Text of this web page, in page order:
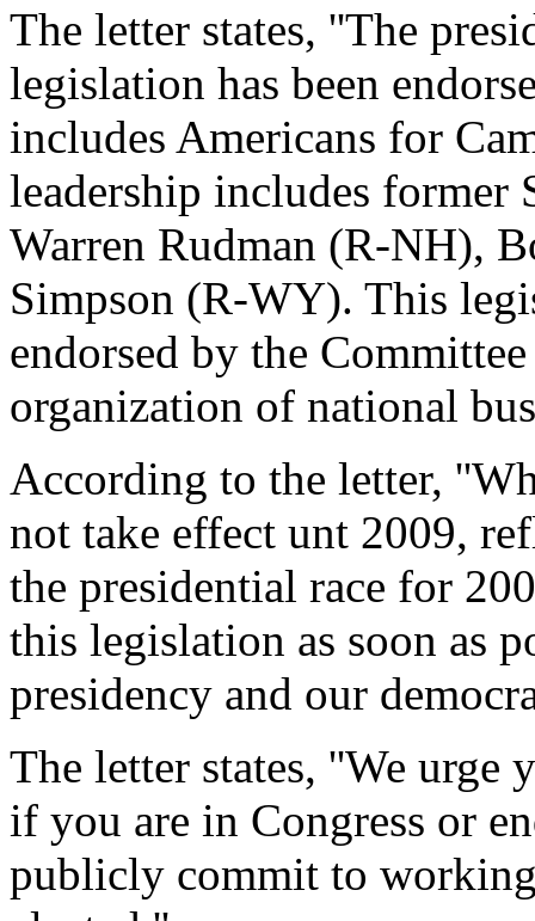
The letter states, ''The
legislation has been
includes Americans for
leadership includes
Warren Rudman (R-NH),
Simpson (R-WY). This
endorsed by the
organization of national
According to the letter,
not take effect unt 2009,
the presidential race for
this legislation as soon as
presidency and our
The letter states, ''We urge
if you are in Congress or
publicly commit to